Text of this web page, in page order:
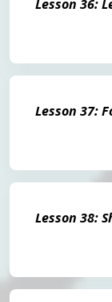
Lesson 36:
Lesson 37:
Lesson 38: